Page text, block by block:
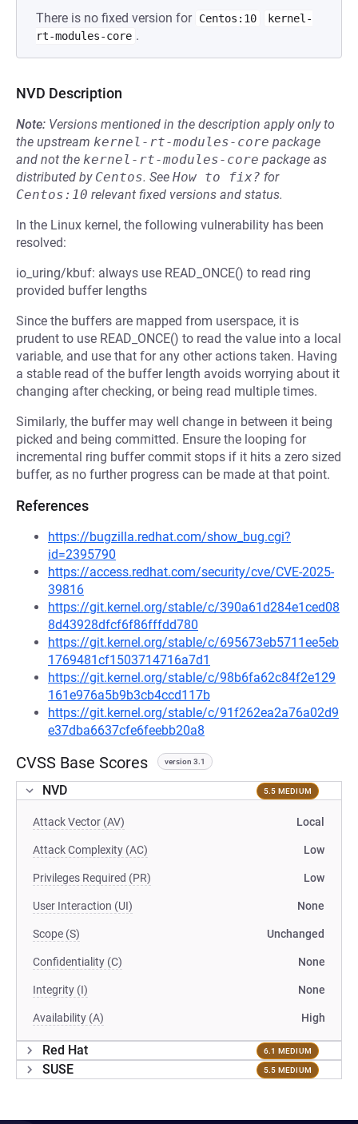
There is no fixed version for Centos:10
kernel-
rt-modules-core .
NVD Description
Note: Versions mentioned in the description apply only to
the upstream kernel-rt-modules-core package
and not the kernel-rt-modules-core package as
distributed by Centos. See How to fix? for
Centos:10 relevant fixed versions and status.
In the Linux kernel, the following vulnerability has been
resolved:
io_uring/kbuf: always use READ_ONCE() to read ring
provided buffer lengths
Since the buffers are mapped from userspace, it is
prudent to use READ_ONCE() to read the value into a local
variable, and use that for any other actions taken. Having
a stable read of the buffer length avoids worrying about it
changing after checking, or being read multiple times.
Similarly, the buffer may well change in between it being
picked and being committed. Ensure the looping for
incremental ring buffer commit stops if it hits a zero sized
buffer, as no further progress can be made at that point.
References
https://bugzilla.redhat.com/show_bug.cgi?
id=2395790
https://access.redhat.com/security/cve/CVE-2025-
39816
https://git.kernel.org/stable/c/390a61d284e1ced08
8d43928dfcf6f86fffdd780
https://git.kernel.org/stable/c/695673eb5711ee5eb
1769481cf1503714716a7d1
https://git.kernel.org/stable/c/98b6fa62c84f2e129
161e976a5b9b3cb4ccd117b
https://git.kernel.org/stable/c/91f262ea2a76a02d9
e37dba6637cfe6feebb20a8
CVSS Base Scores version 3.1
NVD 5.5 MEDIUM
Attack Vector (AV) Local
Attack Complexity (AC) Low
Privileges Required (PR) Low
User Interaction (UI) None
Scope (S) Unchanged
Confidentiality (C) None
Integrity (I) None
Availability (A) High
Red Hat 6.1 MEDIUM
SUSE 5.5 MEDIUM